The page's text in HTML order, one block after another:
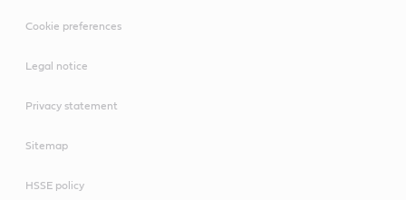
Cookie preferences
Legal notice
Privacy statement
Sitemap
HSSE policy